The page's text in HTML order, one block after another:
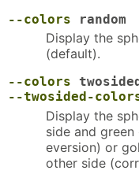
--colors random
Display the
(default).
--colors twosided
--twosided-
Display the
side and
eversion) or
other side